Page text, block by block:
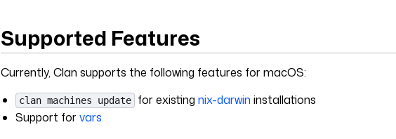
Supported Features
Currently, Clan supports the following features for macOS:
clan machines update for existing nix-darwin installations
Support forvars